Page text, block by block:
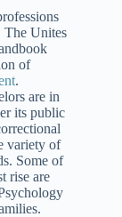
The Unites
of
.
are in
its public
variety of
Some of
rise are